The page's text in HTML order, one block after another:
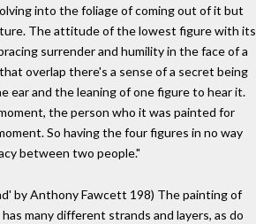
into the foliage of coming out of it but
The attitude of the lowest figure with its
surrender and humility in the face of a
overlap there's a sense of a secret being
ear and the leaning of one figure to hear it.
the person who it was painted for
So having the four figures in no way
between two people."
by Anthony Fawcett 198) The painting of
many different strands and layers, as do